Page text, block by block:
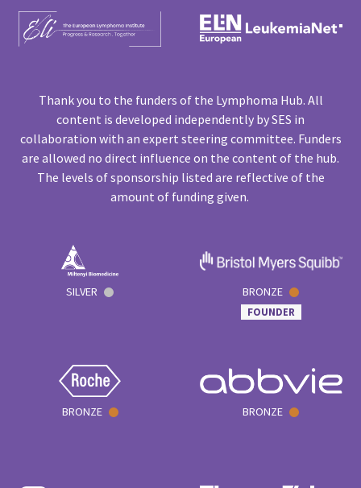
Thank you to the funders of the Lymphoma Hub. All
content is developed independently by SES in
collaboration with an expert steering committee. Funders
are allowed no direct influence on the content of the hub.
The levels of sponsorship listed are reflective of the
amount of funding given.
SILVER BRONZE
FOUNDER
BRONZE BRONZE